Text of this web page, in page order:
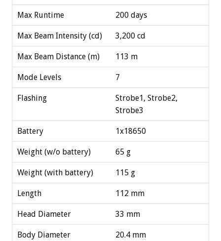
Max Runtime 200 days
Max Beam Intensity (cd) 3,200 cd
Max Beam Distance (m) 113 m
Mode Levels 7
Flashing
Strobe1, Strobe2,
Strobe3
Battery 1x18650
Weight (w/o battery) 65 g
Weight (with battery) 115 g
Length 112 mm
Head Diameter 33 mm
Body Diameter 20.4 mm